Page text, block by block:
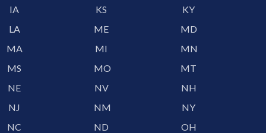
IA
KS
KY
LA
ME
MD
MA
MI
MN
MS
MO
MT
NE
NV
NH
NJ
NM
NY
NC
ND
OH